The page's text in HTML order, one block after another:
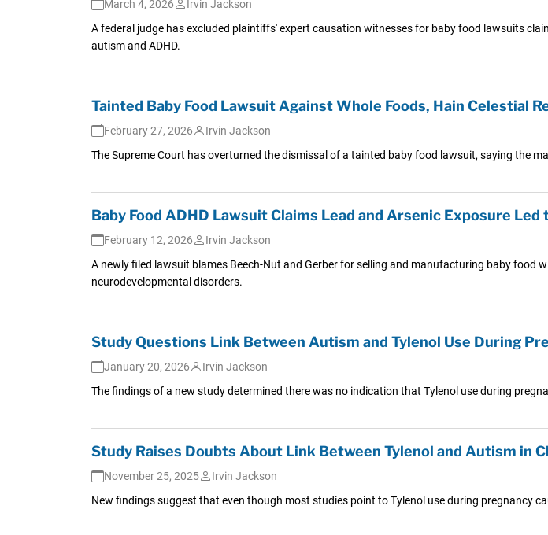
March 4, 2026
Irvin Jackson
A federal judge has excluded plaintiffs' expert causation witnesses for baby food lawsuits
autism and ADHD.
Tainted Baby Food Lawsuit Against Whole Foods, Hain Celestial
February 27, 2026
Irvin Jackson
The Supreme Court has overturned the dismissal of a tainted baby food lawsuit, saying the
Baby Food ADHD Lawsuit Claims Lead and Arsenic Exposure
February 12, 2026
Irvin Jackson
A newly filed lawsuit blames Beech-Nut and Gerber for selling and manufacturing baby food
neurodevelopmental disorders.
Study Questions Link Between Autism and Tylenol Use During
January 20, 2026
Irvin Jackson
The findings of a new study determined there was no indication that Tylenol use during
Study Raises Doubts About Link Between Tylenol and Autism in
November 25, 2025
Irvin Jackson
New findings suggest that even though most studies point to Tylenol use during pregnancy